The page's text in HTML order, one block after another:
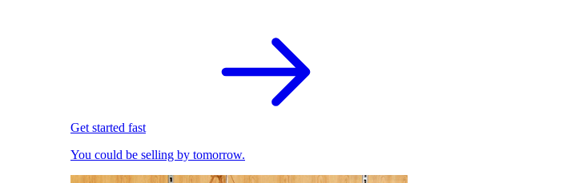
Get started fast
You could be selling by tomorrow.